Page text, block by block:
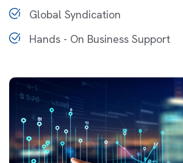
Global Syndication
Hands - On Business Support